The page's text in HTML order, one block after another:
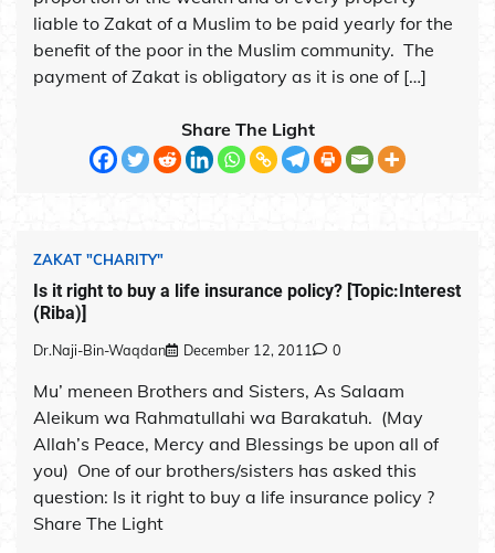
liable to Zakat of a Muslim to be paid yearly for the
benefit of the poor in the Muslim community. The
payment of Zakat is obligatory as it is one of […]
Share The Light
ZAKAT "CHARITY"
Is it right to buy a life insurance policy? [Topic:Interest
(Riba)]
Dr.Naji-Bin-Waqdan December 12, 2011 0
Mu’ meneen Brothers and Sisters, As Salaam
Aleikum wa Rahmatullahi wa Barakatuh. (May
Allah’s Peace, Mercy and Blessings be upon all of
you) One of our brothers/sisters has asked this
question: Is it right to buy a life insurance policy ?
Share The Light